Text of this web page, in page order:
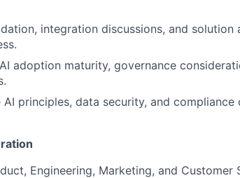
integration discussions, and solution
adoption maturity, governance
principles, data security, and
Engineering, Marketing, and Customer